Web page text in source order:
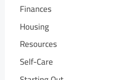
Finances
Housing
Resources
Self-Care